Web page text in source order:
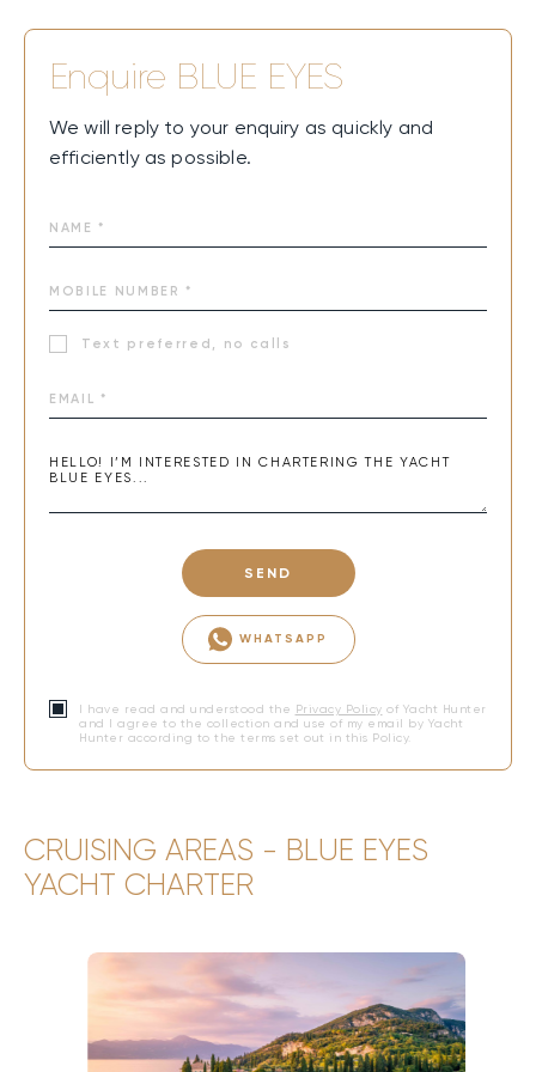
BLUE EYES combines modern design, open social spaces,
and a seamless connection with the sea. Sun-drenched
decks invite pure relaxation, while lively areas set the
board flows effortlessly between comfort and adventure,
creating an unforgettable feeling of freedom and joy on
Enquire BLUE EYES
We will reply to your enquiry as quickly and
efficiently as possible.
Text preferred, no calls
SEND
WHATSAPP
I have read and understood the Privacy Policy of Yacht Hunter
and I agree to the collection and use of my email by Yacht
Hunter according to the terms set out in this Policy.
CRUISING AREAS - BLUE EYES
YACHT CHARTER